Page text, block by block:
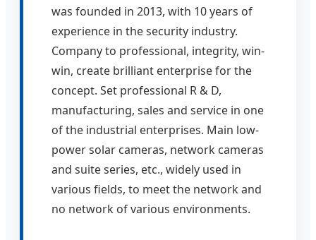
was founded in 2013, with 10 years of
experience in the security industry.
Company to professional, integrity, win-
win, create brilliant enterprise for the
concept. Set professional R & D,
manufacturing, sales and service in one
of the industrial enterprises. Main low-
power solar cameras, network cameras
and suite series, etc., widely used in
various fields, to meet the network and
no network of various environments.